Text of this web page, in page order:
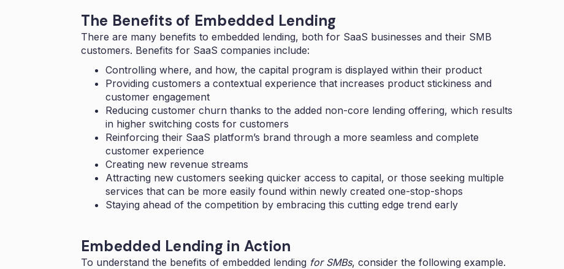
The Benefits of Embedded Lending
There are many benefits to embedded lending, both for SaaS businesses and their SMB
customers. Benefits for SaaS companies include:
Controlling where, and how, the capital program is displayed within their product
Providing customers a contextual experience that increases product stickiness and
customer engagement
Reducing customer churn thanks to the added non-core lending offering, which results
in higher switching costs for customers
Reinforcing their SaaS platform’s brand through a more seamless and complete
customer experience
Creating new revenue streams
Attracting new customers seeking quicker access to capital, or those seeking multiple
services that can be more easily found within newly created one-stop-shops
Staying ahead of the competition by embracing this cutting edge trend early
Embedded Lending in Action
To understand the benefits of embedded lending for SMBs, consider the following example.